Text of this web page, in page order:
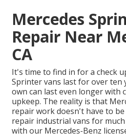
Mercedes
Repair Near
CA
It's time to find in for a check
Sprinter vans last for over ten
own can last even longer with
upkeep. The reality is that
repair work doesn't have to be
repair industrial vans for
with our Mercedes-Benz